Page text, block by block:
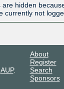
hidden
currently not
AUP.
About
Register
Search
Sponsors